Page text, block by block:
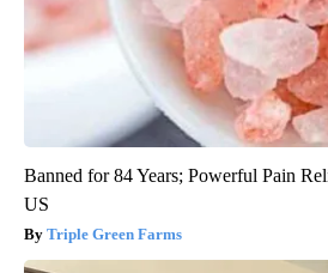
Banned for 84 Years; Powerful Pain
US
Triple Green Farms